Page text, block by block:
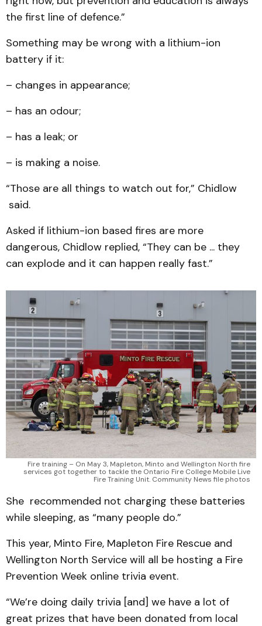
the first line of defence.”
Something may be wrong with a lithium-ion
battery if it:
– changes in appearance;
– has an odour;
– has a leak; or
– is making a noise.
“Those are all things to watch out for,” Chidlow
said.
Asked if lithium-ion based fires are more
dangerous, Chidlow replied, “They can be ... they
can explode and it can happen really fast.”
Fire training – On May 3, Mapleton, Minto and Wellington North fire
services got together to tackle the Ontario Fire College Mobile Live
Fire Training Unit. Community News file photos
She recommended not charging these batteries
while sleeping, as “many people do.”
This year, Minto Fire, Mapleton Fire Rescue and
Wellington North Service will all be hosting a Fire
Prevention Week online trivia event.
“We’re doing daily trivia [and] we have a lot of
great prizes that have been donated from local